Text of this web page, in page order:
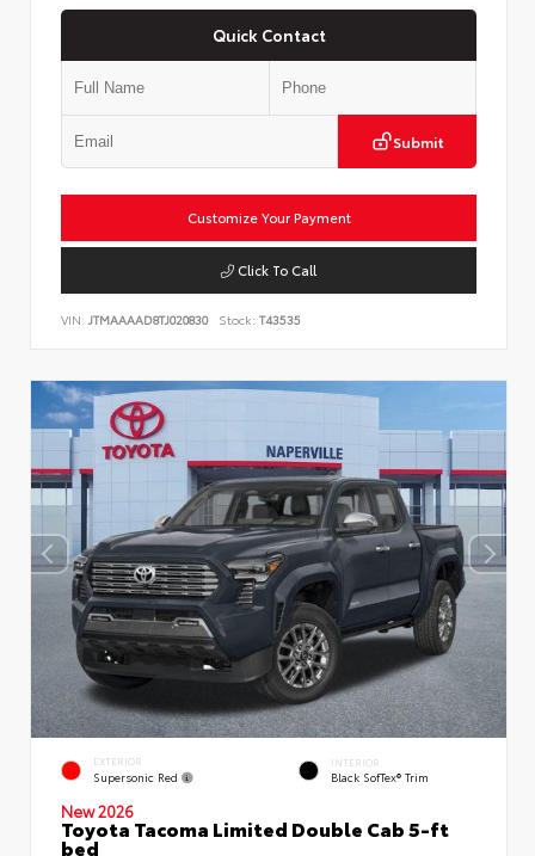
Quick Contact
Submit
Customize Your Payment
Click To Call
VIN: JTMAAAAD8TJ020830 Stock: T43535
EXTERIOR
Supersonic Red
INTERIOR
Black SofTex® Trim
New 2026
Toyota Tacoma Limited Double Cab 5-ft
bed